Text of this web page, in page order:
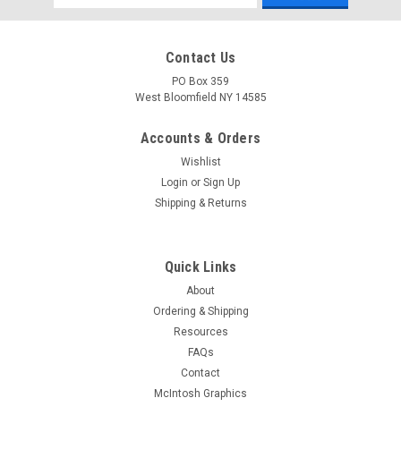
New Old Stock 12BD6 Vacuum Tube (Item:
New old stock 12BD6 remote cutoff pentode vacuum tube.
Various brands. Tested on Hickok AN/USM-118B tube tester.
Address
Contact Us
PO Box 359
West Bloomfield NY 14585
Accounts & Orders
Wishlist
Login or Sign Up
Shipping & Returns
Quick Links
About
Ordering & Shipping
Resources
FAQs
Contact
McIntosh Graphics